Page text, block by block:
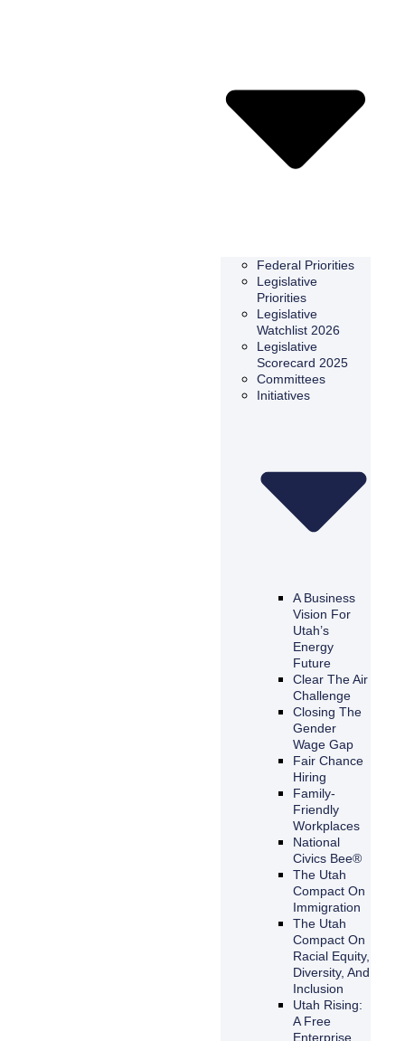
Federal Priorities
Legislative
Priorities
Legislative
Watchlist 2026
Legislative
Scorecard 2025
Committees
Initiatives
A Business
Vision For
Utah’s
Energy
Future
Clear The Air
Challenge
Closing The
Gender
Wage Gap
Fair Chance
Hiring
Family-
Friendly
Workplaces
National
Civics Bee®
The Utah
Compact On
Immigration
The Utah
Compact On
Racial Equity,
Diversity, And
Inclusion
Utah Rising:
A Free
Enterprise